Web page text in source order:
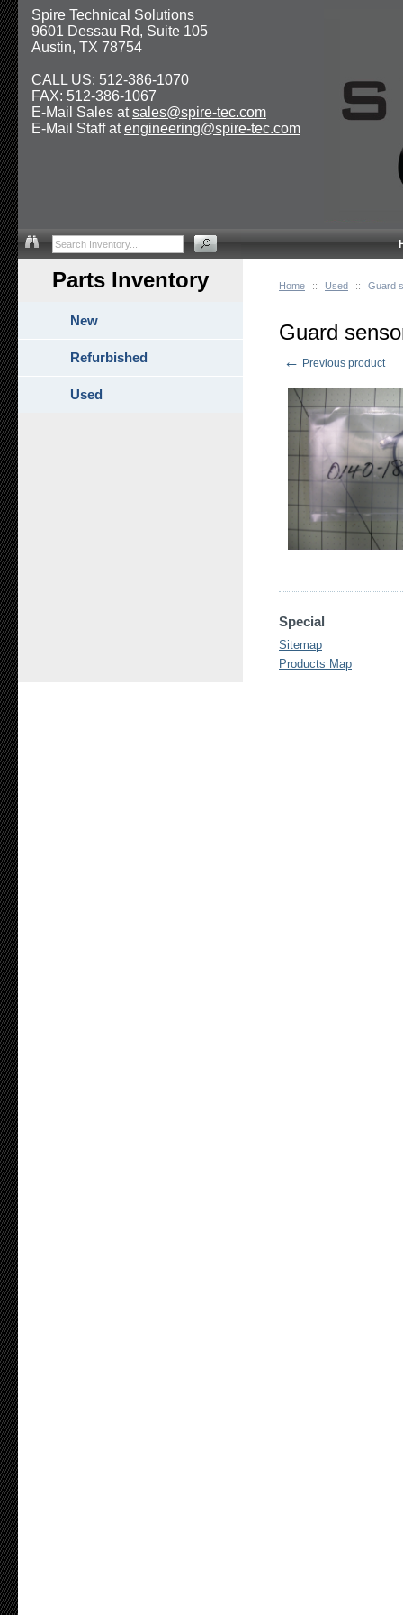
Home :: Used :: Guard
Guard
← Previous product
Special
Sitemap
Products Map
Parts Inventory
New
Refurbished
Used
Spire Technical Solutions
9601 Dessau Rd, Suite 105
Austin, TX 78754
CALL US: 512-386-1070
FAX: 512-386-1067
E-Mail Sales atsales@spire-tec.com
E-Mail Staff atengineering@spire-tec.com